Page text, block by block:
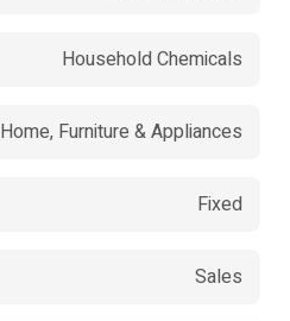
Household Chemicals
Home, Furniture & Appliances
Fixed
Sales